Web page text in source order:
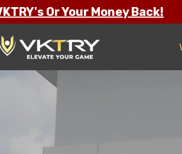
Or Your Money Back!